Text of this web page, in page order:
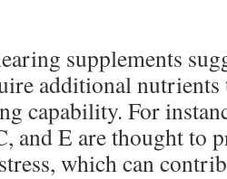
supplements
additional
capability. For
and E are thought to
which can